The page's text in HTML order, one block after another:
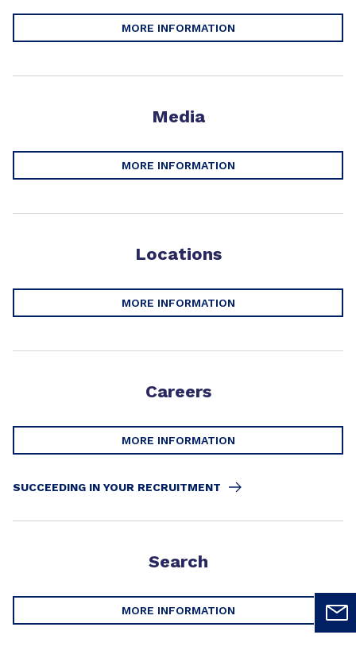
MORE INFORMATION
Media
MORE INFORMATION
Locations
MORE INFORMATION
Careers
MORE INFORMATION
SUCCEEDING IN YOUR RECRUITMENT
Search
MORE INFORMATION